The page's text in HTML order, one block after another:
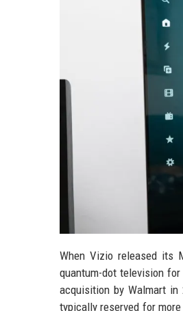
When Vizio released its
quantum-dot television
acquisition by Walmart in
typically reserved for